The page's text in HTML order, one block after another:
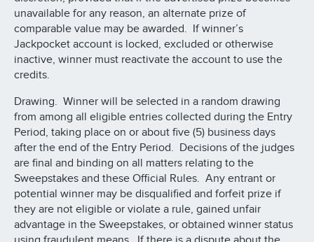
unavailable for any reason, an alternate prize of
comparable value may be awarded. If winner’s
Jackpocket account is locked, excluded or otherwise
inactive, winner must reactivate the account to use the
credits.
Drawing. Winner will be selected in a random drawing
from among all eligible entries collected during the Entry
Period, taking place on or about five (5) business days
after the end of the Entry Period. Decisions of the judges
are final and binding on all matters relating to the
Sweepstakes and these Official Rules. Any entrant or
potential winner may be disqualified and forfeit prize if
they are not eligible or violate a rule, gained unfair
advantage in the Sweepstakes, or obtained winner status